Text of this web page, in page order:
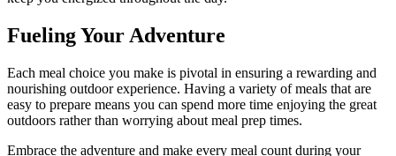
Fueling Your Adventure
Each meal choice you make is pivotal in ensuring a rewarding and
nourishing outdoor experience. Having a variety of meals that are
easy to prepare means you can spend more time enjoying the great
outdoors rather than worrying about meal prep times.
Embrace the adventure and make every meal count during your